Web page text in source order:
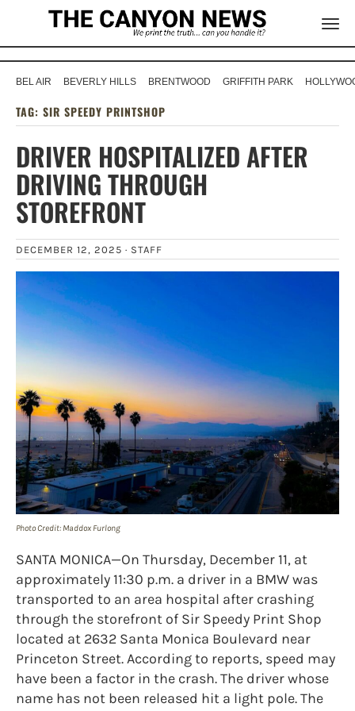
BEL AIR BEVERLY HILLS BRENTWOOD GRIFFITH PARK
TAG: SIR SPEEDY PRINTSHOP
DRIVER HOSPITALIZED AFTER
DRIVING THROUGH
STOREFRONT
DECEMBER 12, 2025 · STAFF
Photo Credit: Maddox Furlong
SANTA MONICA—On Thursday, December 11, at
approximately 11:30 p.m. a driver in a BMW was
transported to an area hospital after crashing
through the storefront of Sir Speedy Print Shop
located at 2632 Santa Monica Boulevard near
Princeton Street. According to reports, speed may
have been a factor in the crash. The driver whose
name has not been released hit a light pole. The